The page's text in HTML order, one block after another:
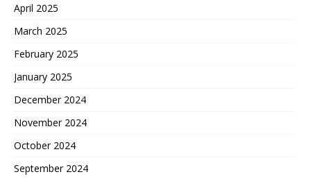
April 2025
March 2025
February 2025
January 2025
December 2024
November 2024
October 2024
September 2024